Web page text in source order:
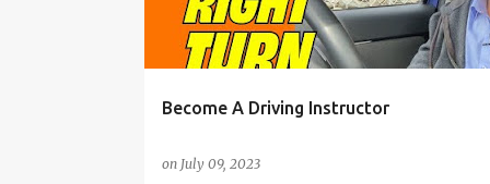
Become A Driving Instructor
on July 09, 2023